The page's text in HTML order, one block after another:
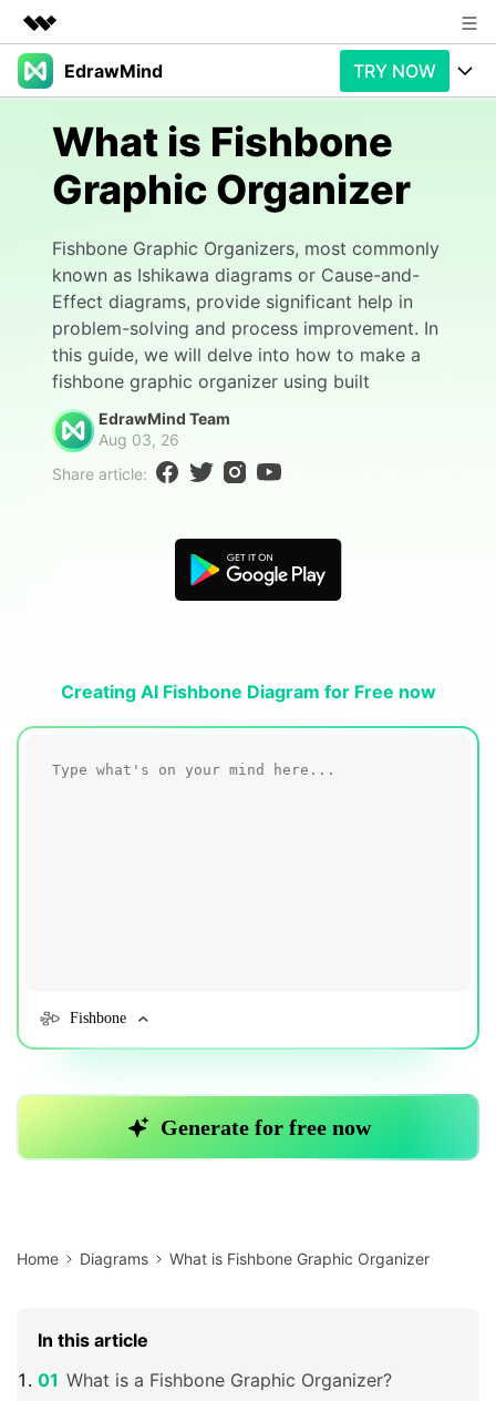
Featured Products
Business
Overview
Solutions
About Us
Newsroom
Shop
Support
EdrawMind TRY NOW
Products
Products
Promotions
Free Download
Generative AI
AI Analysis
Check Out EdrawMind AI
Solution
Features
Use Cases
Templates
Business examples
Personal management
For study
Support
Partners & Resell
Better use
EdrawMind Support & Learning
Enterprise
Download Buy Now
What is Fishbone
Graphic Organizer
Fishbone Graphic Organizers, most commonly
known as Ishikawa diagrams or Cause-and-
Effect diagrams, provide significant help in
problem-solving and process improvement. In
this guide, we will delve into how to make a
fishbone graphic organizer using built
EdrawMind Team
Aug 03, 26
Share article:
Creating AI Fishbone Diagram for Free now
Home Diagrams What is Fishbone Graphic Organizer
In this article
What is a Fishbone Graphic Organizer?